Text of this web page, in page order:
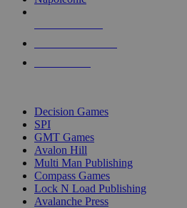
Decision Games
SPI
GMT Games
Avalon Hill
Multi Man Publishing
Compass Games
Lock N Load Publishing
Avalanche Press